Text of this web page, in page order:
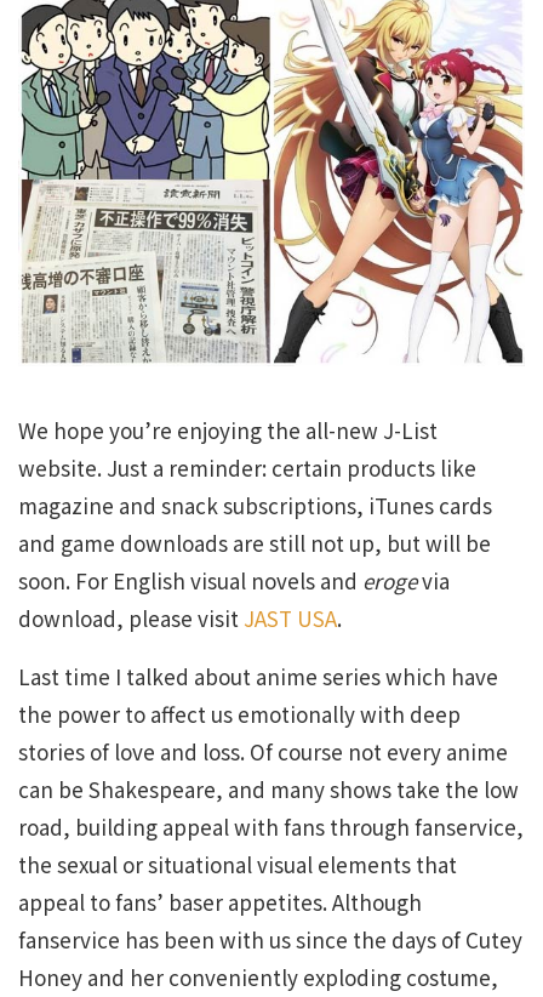
We hope you’re enjoying the all-new J-List
website. Just a reminder: certain products like
magazine and snack subscriptions, iTunes cards
and game downloads are still not up, but will be
soon. For English visual novels and erogevia
download, please visit JAST USA.
Last time I talked about anime series which have
the power to affect us emotionally with deep
stories of love and loss. Of course not every anime
can be Shakespeare, and many shows take the low
road, building appeal with fans through fanservice,
the sexual or situational visual elements that
appeal to fans’ baser appetites. Although
fanservice has been with us since the days of Cutey
Honey and her conveniently exploding costume,